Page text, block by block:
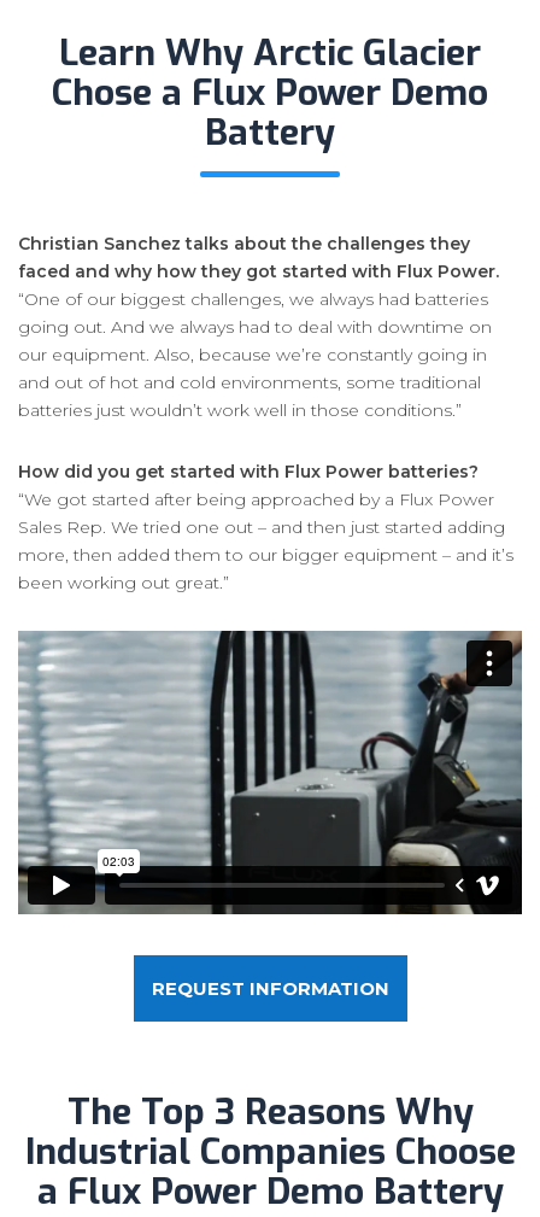
Learn Why Arctic Glacier
Chose a Flux Power Demo
Battery
Christian Sanchez talks about the challenges they
faced and why how they got started with Flux Power.
“One of our biggest challenges, we always had batteries
going out. And we always had to deal with downtime on
our equipment. Also, because we’re constantly going in
and out of hot and cold environments, some traditional
batteries just wouldn’t work well in those conditions.”
How did you get started with Flux Power batteries?
“We got started after being approached by a Flux Power
Sales Rep. We tried one out – and then just started adding
more, then added them to our bigger equipment – and it’s
been working out great.”
REQUEST INFORMATION
The Top 3 Reasons Why
Industrial Companies Choose
a Flux Power Demo Battery